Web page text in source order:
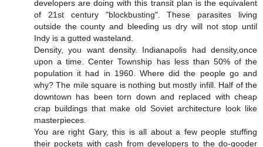
developers are doing with this transit plan is the equivalent
of 21st century "blockbusting". These parasites living
outside the county and bleeding us dry will not stop until
Indy is a gutted wasteland.
Density, you want density. Indianapolis had density,once
upon a time. Center Township has less than 50% of the
population it had in 1960. Where did the people go and
why? The mile square is nothing but mostly infill. Half of the
downtown has been torn down and replaced with cheap
crap buildings that make old Soviet architecture look like
masterpieces.
You are right Gary, this is all about a few people stuffing
their pockets with cash from developers to the do-gooder